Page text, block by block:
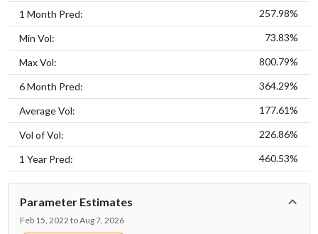
1 Month Pred: 257.98%
Min Vol: 73.83%
Max Vol: 800.79%
6 Month Pred: 364.29%
Average Vol: 177.61%
Vol of Vol: 226.86%
1 Year Pred: 460.53%
Parameter Estimates
Feb 15, 2022 to Aug 7, 2026